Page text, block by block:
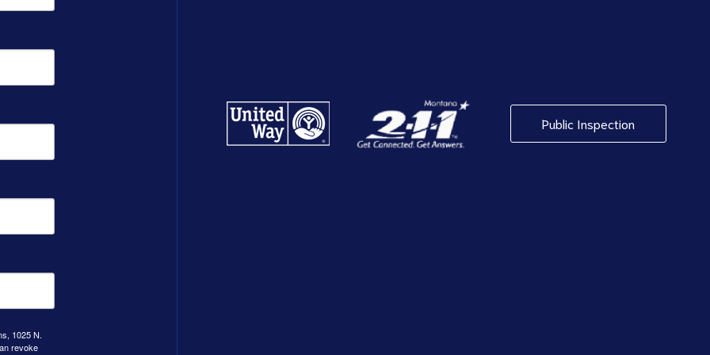
1025 N.
revoke
Public Inspection